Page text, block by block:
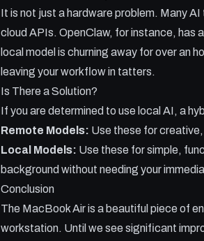
It is not just a hardware problem. Many
cloud APIs. OpenClaw, for instance, has
local model is churning away for over an
leaving your workflow in tatters.
Is There a Solution?
If you are determined to use local AI, a
Remote Models: Use these for
Local Models: Use these for simple,
background without needing your
Conclusion
The MacBook Air is a beautiful piece of
workstation. Until we see significant